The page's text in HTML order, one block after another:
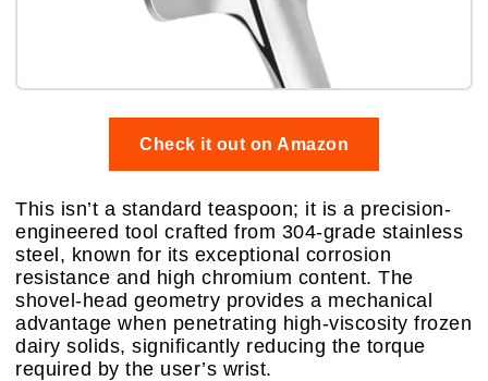
Check it out on Amazon
This isn’t a standard teaspoon; it is a precision-
engineered tool crafted from 304-grade stainless
steel, known for its exceptional corrosion
resistance and high chromium content. The
shovel-head geometry provides a mechanical
advantage when penetrating high-viscosity frozen
dairy solids, significantly reducing the torque
required by the user’s wrist.